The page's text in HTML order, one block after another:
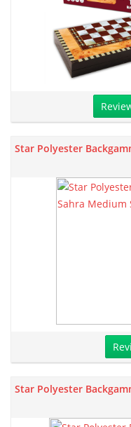
Star Polyester
Star Polyester